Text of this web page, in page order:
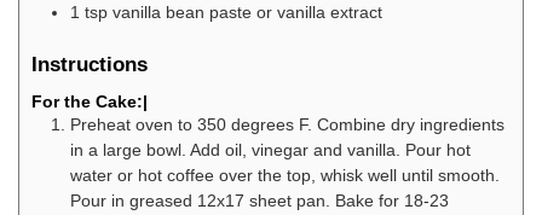
1 tsp vanilla bean paste or vanilla extract
Instructions
For the Cake:|
Preheat oven to 350 degrees F. Combine dry ingredients
in a large bowl. Add oil, vinegar and vanilla. Pour hot
water or hot coffee over the top, whisk well until smooth.
Pour in greased 12x17 sheet pan. Bake for 18-23